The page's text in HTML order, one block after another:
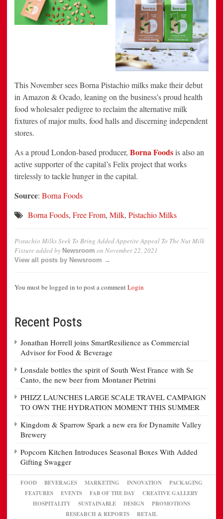
This November sees Borna Pistachio milks make their debut
in Amazon & Ocado, leaning on the business’s proud health
food wholesaler pedigree to reclaim the alternative milk
fixtures of major mults, food halls and discerning independent
stores.
As a proud London-based producer, Borna Foodsis also an
active supporter of the capital’s Felix project that works
tirelessly to tackle hunger in the capital.
Source: Borna Foods
Borna Foods, Free From, Milk, Pistachio Milks
Pistachio Milks Seek To Bring Added Appetite Appeal To The Nut Milk
Fixture added by Newsroom on November 22, 2021
View all posts by Newsroom →
You must be logged in to post a commentLogin
Recent Posts
Jonathan Horrell joins SmartResilience as Commercial
Advisor for Food & Beverage
Lonsdale bottles the spirit of South West France with Se
Canto, the new beer from Montaner Pietrini
PHIZZ LAUNCHES LARGE SCALE TRAVEL CAMPAIGN
TO OWN THE HYDRATION MOMENT THIS SUMMER
Kingdom & Sparrow Spark a new era for Dynamite Valley
Brewery
Popcorn Kitchen Introduces Seasonal Boxes With Added
Gifting Swagger
FOOD BEVERAGES MARKETING INNOVATION
PACKAGING
FEATURES
EVENTS FAB OF THE DAY
CREATIVE GALLERY
HOSPITALITY
SUSTAINABLE DESIGN
PROMOTIONS
RESEARCH & REPORTS
RETAIL